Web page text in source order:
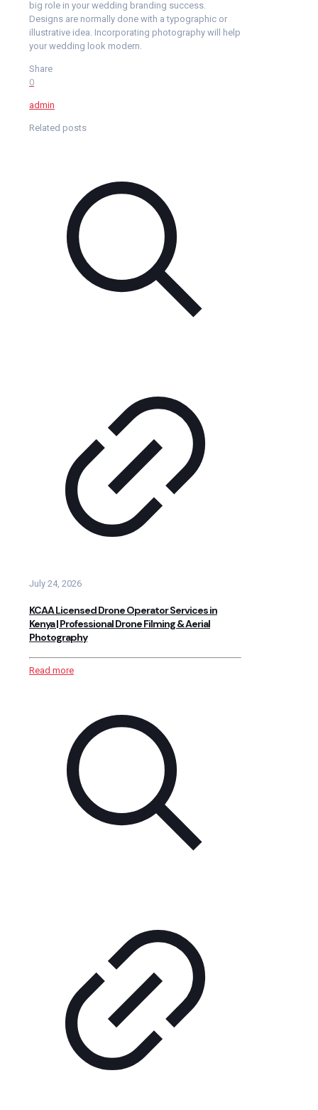
big role in your wedding branding success.
Designs are normally done with a typographic or
illustrative idea. Incorporating photography will help
your wedding look modern.
Share
0
admin
Related posts
July 24, 2026
KCAA Licensed Drone Operator Services in
Kenya | Professional Drone Filming & Aerial
Photography
Read more